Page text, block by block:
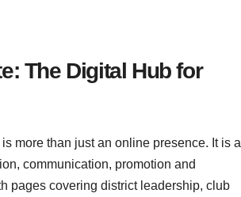
The Digital Hub for
more than just an online presence. It is a
communication, promotion and
pages covering district leadership, club